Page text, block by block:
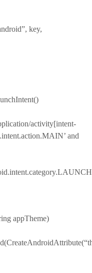
key,
activity[intent-
and
appTheme)